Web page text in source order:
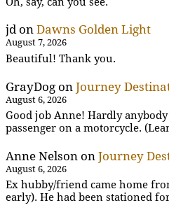
jdon Dawns Golden Light
August 7, 2026
Beautiful! Thank you.
GrayDog on Journey
August 6, 2026
Good job Anne! Hardly
passenger on a motorcycle.
Anne Nelson on Journey
August 6, 2026
Ex hubby/friend came home
early). He had been stationed